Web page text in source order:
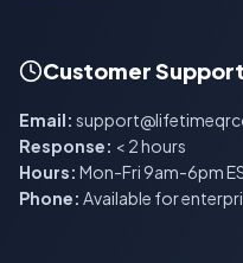
Customer Support
Email:
Response: < 2 hours
Hours: Mon-Fri 9am-6pm
Phone: Available for